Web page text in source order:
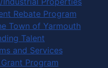
Rebate Program
Town of Yarmouth
Talent
and Services
Program